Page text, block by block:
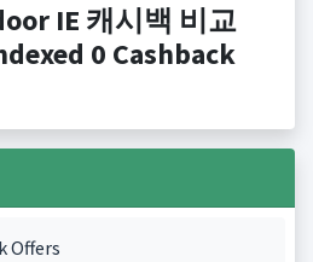
IE 캐시백 비교
0 Cashback
Offers